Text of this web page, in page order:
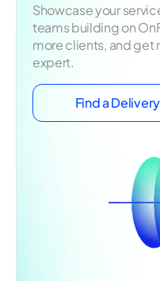
Showcase your
teams building on
more clients, and get
expert.
Find a